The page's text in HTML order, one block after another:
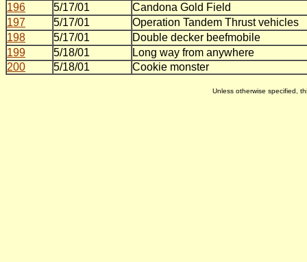
196 5/17/01
Candona Gold Field
197
5/17/01
Operation Tandem Thrust vehicles
198
5/17/01
Double decker beefmobile
199
5/18/01
Long way from anywhere
200
5/18/01 Cookie monster
Unless otherwise specified,